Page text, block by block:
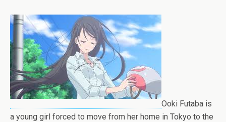
Ooki Futaba is
a young girl forced to move from her home in Tokyo to the